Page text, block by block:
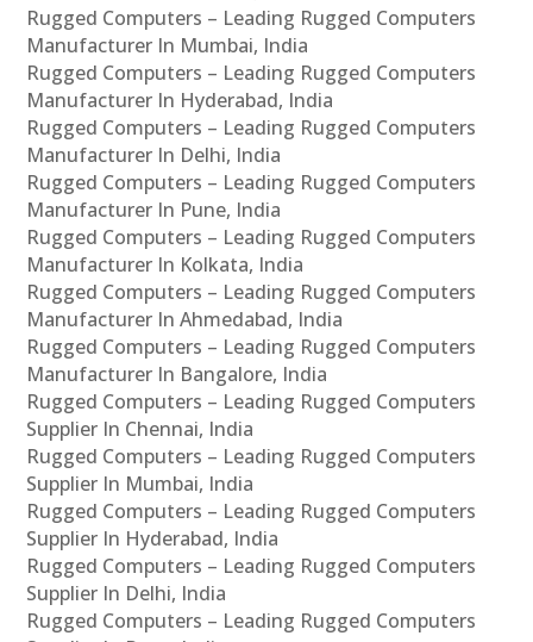
Rugged Computers – Leading Rugged Computers
Manufacturer In Mumbai, India
Rugged Computers – Leading Rugged Computers
Manufacturer In Hyderabad, India
Rugged Computers – Leading Rugged Computers
Manufacturer In Delhi, India
Rugged Computers – Leading Rugged Computers
Manufacturer In Pune, India
Rugged Computers – Leading Rugged Computers
Manufacturer In Kolkata, India
Rugged Computers – Leading Rugged Computers
Manufacturer In Ahmedabad, India
Rugged Computers – Leading Rugged Computers
Manufacturer In Bangalore, India
Rugged Computers – Leading Rugged Computers
Supplier In Chennai, India
Rugged Computers – Leading Rugged Computers
Supplier In Mumbai, India
Rugged Computers – Leading Rugged Computers
Supplier In Hyderabad, India
Rugged Computers – Leading Rugged Computers
Supplier In Delhi, India
Rugged Computers – Leading Rugged Computers